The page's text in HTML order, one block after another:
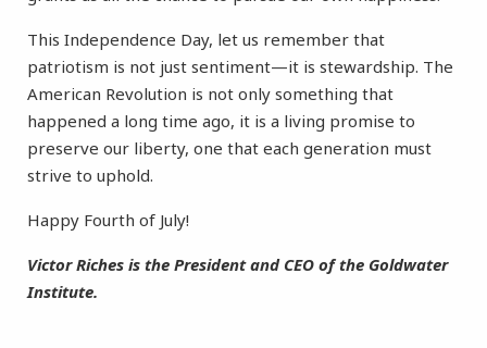
This Independence Day, let us remember that
patriotism is not just sentiment—it is stewardship. The
American Revolution is not only something that
happened a long time ago, it is a living promise to
preserve our liberty, one that each generation must
strive to uphold.
Happy Fourth of July!
Victor Riches is the President and CEO of the Goldwater
Institute.